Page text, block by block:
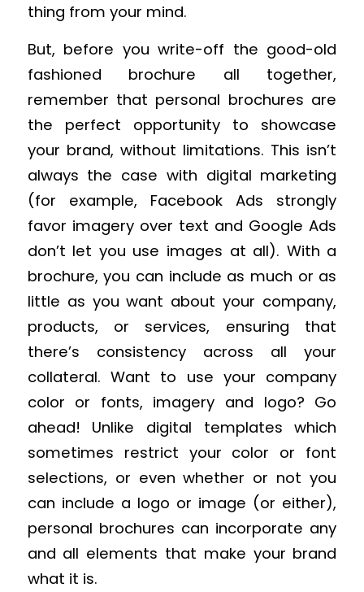
thing from your mind.
But, before you write-off the good-old
fashioned brochure all together,
remember that personal brochures are
the perfect opportunity to showcase
your brand, without limitations. This isn’t
always the case with digital marketing
(for example, Facebook Ads strongly
favor imagery over text and Google Ads
don’t let you use images at all). With a
brochure, you can include as much or as
little as you want about your company,
products, or services, ensuring that
there’s consistency across all your
collateral. Want to use your company
color or fonts, imagery and logo? Go
ahead! Unlike digital templates which
sometimes restrict your color or font
selections, or even whether or not you
can include a logo or image (or either),
personal brochures can incorporate any
and all elements that make your brand
what it is.